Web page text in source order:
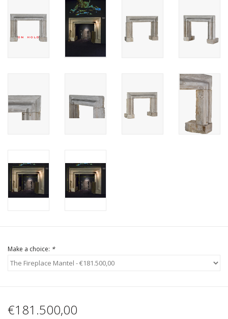
AI-Ready Database
Everything About Antique
Gift-Cards
Make a choice: *
€181.500,00